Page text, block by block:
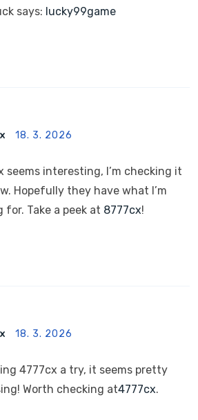
says: lucky99game
18. 3. 2026
seems interesting, I’m checking it
Hopefully they have what I’m
for. Take a peek at 8777cx!
18. 3. 2026
4777cx a try, it seems pretty
Worth checking at4777cx.